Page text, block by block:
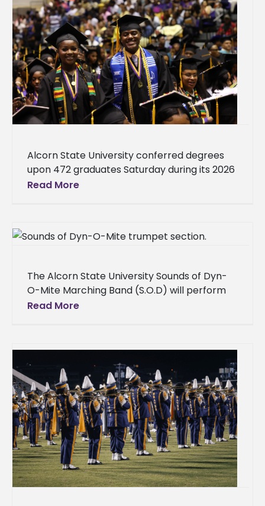
Alcorn State University conferred degrees
upon 472 graduates Saturday during its 2026
Spring Commencement. There were 370
Read More
The Alcorn State University Sounds of Dyn-
O-Mite Marching Band (S.O.D) will perform
at the 2026 Big HBCU Southern Classic Battle
Read More